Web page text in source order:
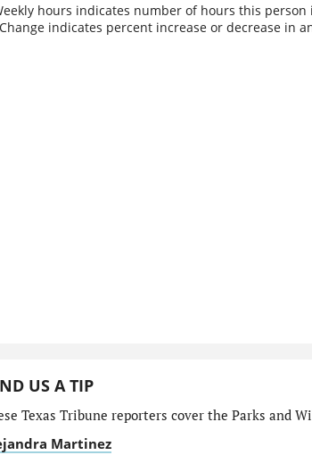
hours indicates number of hours this
indicates percent increase or decrease in
US A TIP
Texas Tribune reporters cover the Parks and
Martinez